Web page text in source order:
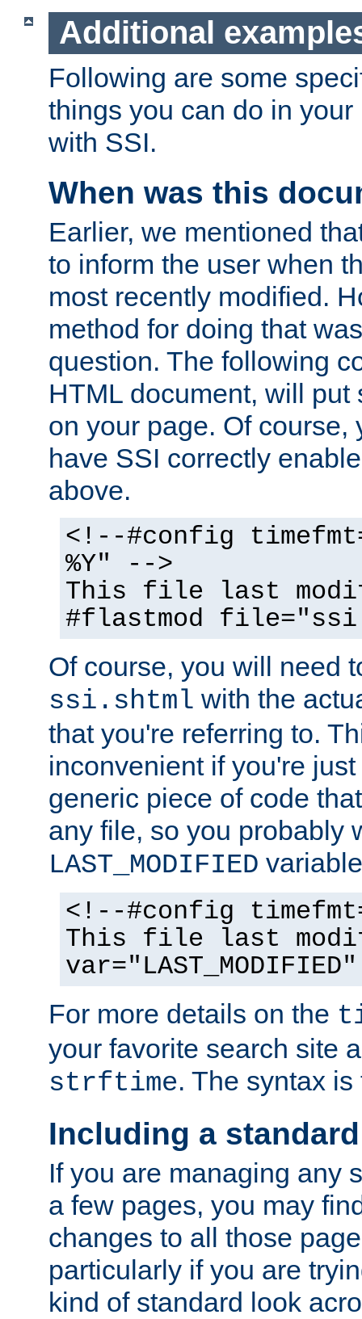
Additional
Following are some
things you can do in
with SSI.
When was this
Earlier, we mentioned
to inform the user when
most recently modified.
method for doing that
question. The following
HTML document, will put
on your page. Of course,
have SSI correctly
above.
<!--#config
%Y" -->
This file last
#flastmod
Of course, you will need
ssi.shtml with the
that you're referring to.
inconvenient if you're
generic piece of code
any file, so you probably
LAST_MODIFIED
<!--#config
This file last
For more details on the
your favorite search site
strftime. The syntax
Including a
If you are managing any
a few pages, you may
changes to all those
particularly if you are
kind of standard look